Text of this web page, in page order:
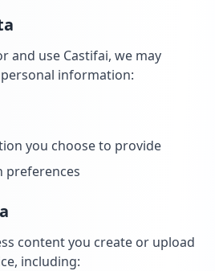
and use Castifai, we may
information:
you choose to provide
preferences
content you create or upload
including: